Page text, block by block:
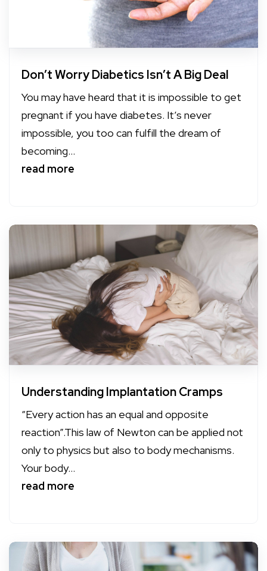
Don’t Worry Diabetics Isn’t A Big Deal
You may have heard that it is impossible to get
pregnant if you have diabetes. It’s never
impossible, you too can fulfill the dream of
becoming...
read more
Understanding Implantation Cramps
“Every action has an equal and opposite
reaction”.This law of Newton can be applied not
only to physics but also to body mechanisms.
Your body...
read more